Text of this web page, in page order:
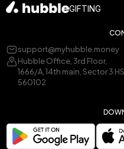
GIFTING
support@myhubble.money
Hubble Office, 3rd Floor,
1666/A, 14th main, Sector 3
560102